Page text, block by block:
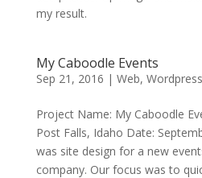
my result.
My Caboodle Events
Sep 21, 2016 | Web,
Project Name: My Caboodle
Post Falls, Idaho Date:
was site design for a new
company. Our focus was to